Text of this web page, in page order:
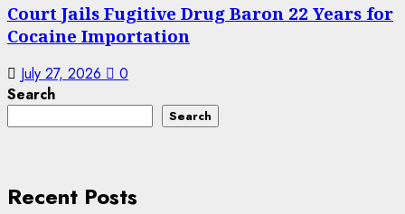
Court Jails Fugitive Drug Baron 22 Years for
Cocaine Importation
July 27, 2026
0
Search
Search
Recent Posts